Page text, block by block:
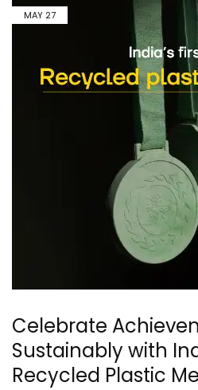
MAY 27
Celebrate
Sustainably with
Recycled Plastic